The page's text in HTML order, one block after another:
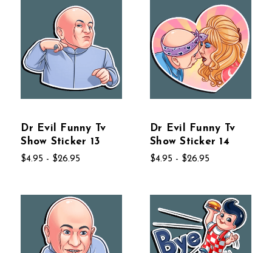
Dr Evil Funny Tv
Show Sticker 13
$4.95 - $26.95
Dr Evil Funny Tv
Show Sticker 14
$4.95 - $26.95